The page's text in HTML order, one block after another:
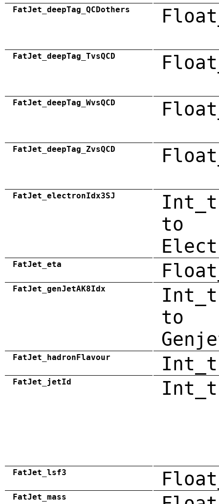
FatJet_deepTag_QCDothers
FatJet_deepTag_TvsQCD
FatJet_deepTag_WvsQCD
FatJet_deepTag_ZvsQCD
FatJet_electronIdx3SJ
to
FatJet_eta
FatJet_genJetAK8Idx
to
FatJet_hadronFlavour Int_t
FatJet_jetId Int_t
FatJet_lsf3
FatJet_mass